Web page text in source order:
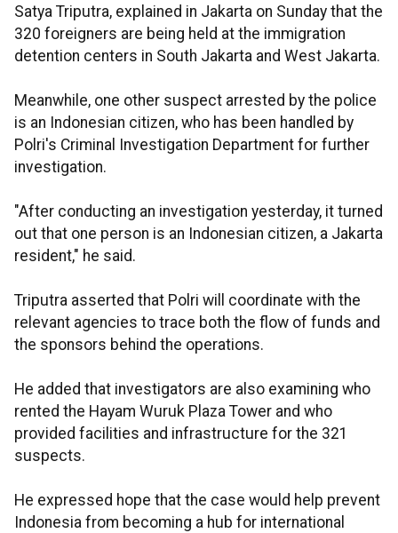
Satya Triputra, explained in Jakarta on Sunday that the
320 foreigners are being held at the immigration
detention centers in South Jakarta and West Jakarta.
Meanwhile, one other suspect arrested by the police
is an Indonesian citizen, who has been handled by
Polri's Criminal Investigation Department for further
investigation.
"After conducting an investigation yesterday, it turned
out that one person is an Indonesian citizen, a Jakarta
resident," he said.
Triputra asserted that Polri will coordinate with the
relevant agencies to trace both the flow of funds and
the sponsors behind the operations.
He added that investigators are also examining who
rented the Hayam Wuruk Plaza Tower and who
provided facilities and infrastructure for the 321
suspects.
He expressed hope that the case would help prevent
Indonesia from becoming a hub for international